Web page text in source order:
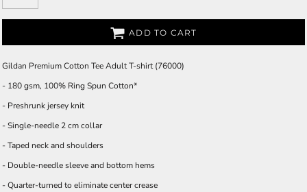
ADD TO CART
Gildan Premium Cotton Tee Adult T-shirt (76000)
- 180 gsm, 100% Ring Spun Cotton*
- Preshrunk jersey knit
- Single-needle 2 cm collar
- Taped neck and shoulders
- Double-needle sleeve and bottom hems
- Quarter-turned to eliminate center crease